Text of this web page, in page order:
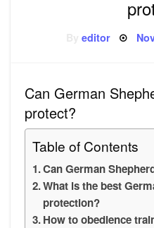
editor
Can German
protect?
Table of Contents
Can German
What is the best
protection?
How to obedience